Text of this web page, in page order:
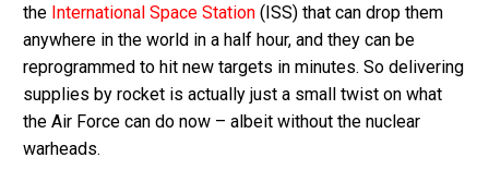
the International Space Station (ISS) that can drop them
anywhere in the world in a half hour, and they can be
reprogrammed to hit new targets in minutes. So delivering
supplies by rocket is actually just a small twist on what
the Air Force can do now – albeit without the nuclear
warheads.